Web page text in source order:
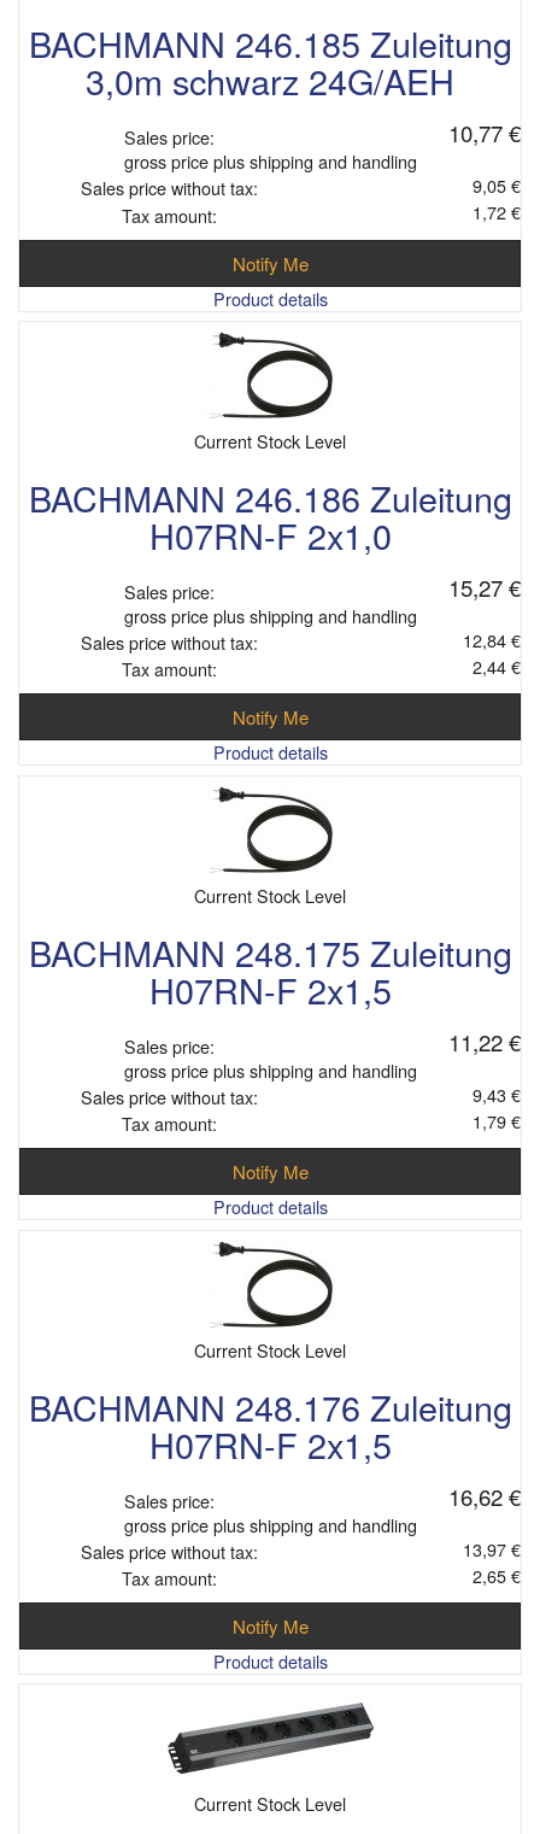
BACHMANN 246.185 Zuleitung
3,0m schwarz 24G/AEH
Sales price: 10,77 €
gross price plus shipping and handling
Sales price without tax:
9,05 €
Tax amount:
1,72 €
Notify Me
Product details
Current Stock Level
BACHMANN 246.186 Zuleitung
H07RN-F 2x1,0
Sales price: 15,27 €
gross price plus shipping and handling
Sales price without tax:
12,84 €
Tax amount:
2,44 €
Notify Me
Product details
Current Stock Level
BACHMANN 248.175 Zuleitung
H07RN-F 2x1,5
Sales price: 11,22 €
gross price plus shipping and handling
Sales price without tax:
9,43 €
Tax amount:
1,79 €
Notify Me
Product details
Current Stock Level
BACHMANN 248.176 Zuleitung
H07RN-F 2x1,5
Sales price: 16,62 €
gross price plus shipping and handling
Sales price without tax:
13,97 €
Tax amount:
2,65 €
Notify Me
Product details
Current Stock Level